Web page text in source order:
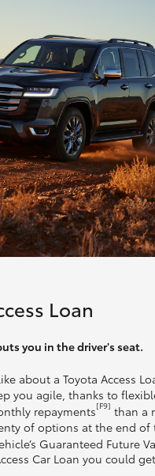
Loan
you in the driver's seat.
about a Toyota Access
you agile, thanks to
repayments[F9] than a
of options at the end of
Guaranteed Future
Car Loan you could